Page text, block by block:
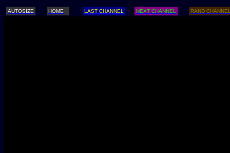
AUTOSIZE HOME LAST CHANNEL NEXT CHANNEL RAND